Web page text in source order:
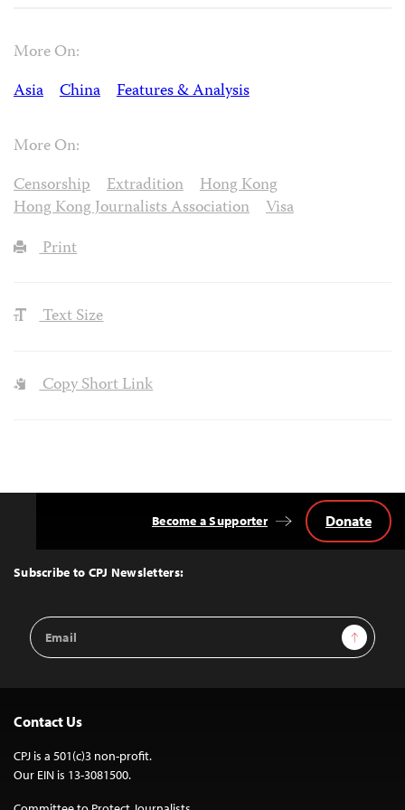
More On:
Asia
China Features & Analysis
More On:
Censorship
Extradition
Hong Kong
Hong Kong Journalists Association
Visa
Print
Text Size
Copy Short Link
Top
Subscribe to CPJ Newsletters:
Email
Address
Sign Up
Become a Supporter Donate
Contact Us
CPJ is a 501(c)3 non-profit.
Our EIN is 13-3081500.